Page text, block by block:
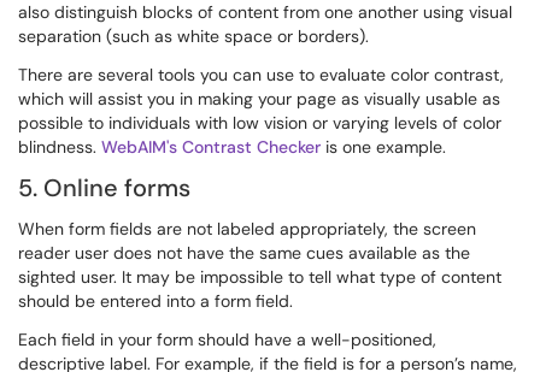
also distinguish blocks of content from one another using visual
separation (such as white space or borders).
There are several tools you can use to evaluate color contrast,
which will assist you in making your page as visually usable as
possible to individuals with low vision or varying levels of color
blindness. WebAIM's Contrast Checker is one example.
5. Online forms
When form fields are not labeled appropriately, the screen
reader user does not have the same cues available as the
sighted user. It may be impossible to tell what type of content
should be entered into a form field.
Each field in your form should have a well-positioned,
descriptive label. For example, if the field is for a person’s name,